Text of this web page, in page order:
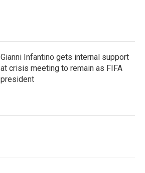
Gianni Infantino gets internal support
at crisis meeting to remain as FIFA
president